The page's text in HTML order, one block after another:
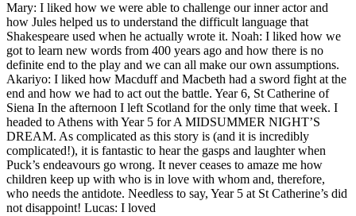
Mary: I liked how we were able to challenge our inner actor and
how Jules helped us to understand the difficult language that
Shakespeare used when he actually wrote it. Noah: I liked how we
got to learn new words from 400 years ago and how there is no
definite end to the play and we can all make our own assumptions.
Akariyo: I liked how Macduff and Macbeth had a sword fight at the
end and how we had to act out the battle. Year 6, St Catherine of
Siena In the afternoon I left Scotland for the only time that week. I
headed to Athens with Year 5 for A MIDSUMMER NIGHT’S
DREAM. As complicated as this story is (and it is incredibly
complicated!), it is fantastic to hear the gasps and laughter when
Puck’s endeavours go wrong. It never ceases to amaze me how
children keep up with who is in love with whom and, therefore,
who needs the antidote. Needless to say, Year 5 at St Catherine’s did
not disappoint! Lucas: I loved